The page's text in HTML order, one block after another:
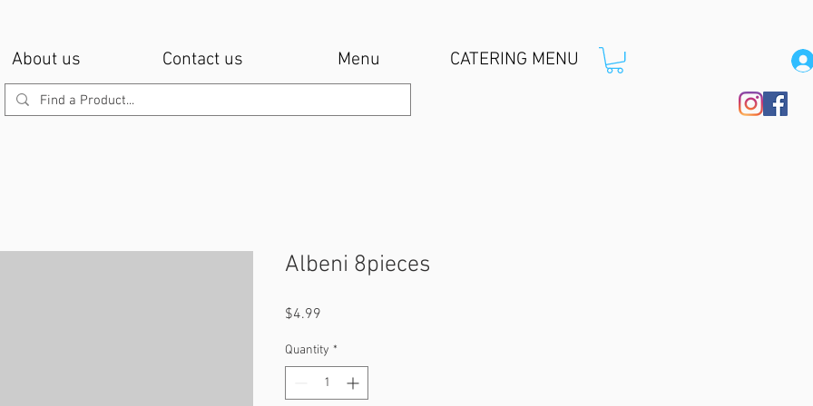
About us Contact us Menu CATERING MENU
Albeni 8pieces
$4.99
Quantity *